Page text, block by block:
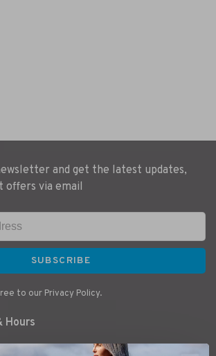
and get the latest updates,
offers via email
SUBSCRIBE
to our Privacy Policy.
Hours